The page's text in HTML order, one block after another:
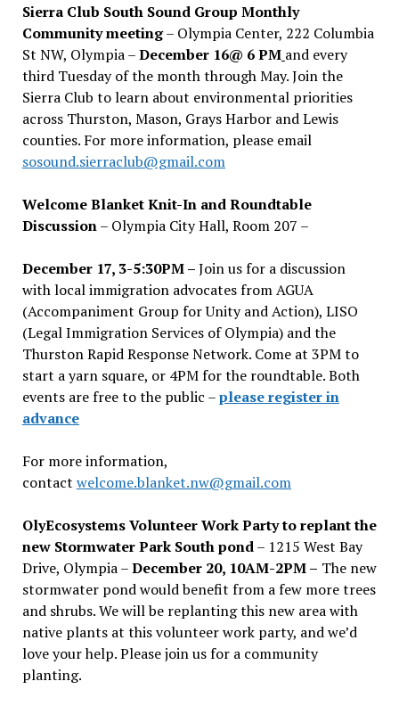
Sierra Club South Sound Group Monthly
Community meeting– Olympia Center, 222 Columbia
St NW, Olympia –December 16@ 6 PM and every
third Tuesday of the month through May. Join the
Sierra Club to learn about environmental priorities
across Thurston, Mason, Grays Harbor and Lewis
counties. For more information, please email
sosound.sierraclub@gmail.com
Welcome Blanket Knit-In and Roundtable
Discussion– Olympia City Hall, Room 207 –
December 17, 3-5:30PM –Join us for a discussion
with local immigration advocates from AGUA
(Accompaniment Group for Unity and Action), LISO
(Legal Immigration Services of Olympia) and the
Thurston Rapid Response Network. Come at 3PM to
start a yarn square, or 4PM for the roundtable. Both
events are free to the public –please register in
advance
For more information,
contact welcome.blanket.nw@gmail.com
OlyEcosystems Volunteer Work Party to replant the
new Stormwater Park South pond– 1215 West Bay
Drive, Olympia –December 20, 10AM-2PM – The new
stormwater pond would benefit from a few more trees
and shrubs. We will be replanting this new area with
native plants at this volunteer work party, and we’d
love your help. Please join us for a community
planting.